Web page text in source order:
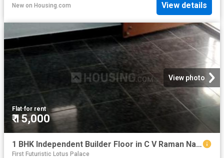
New on Housing.com View details
View photo
Flat·for rent
₹ 15,000
1 BHK Independent Builder Floor in C V Raman Nagar for rent Bengaluru. The reference number is 16320984
First Futuristic Lotus Palace